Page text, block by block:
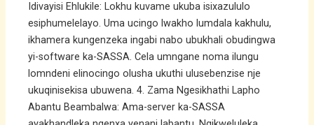
Idivayisi Ehlukile: Lokhu kuvame ukuba isixazululo
esiphumelelayo. Uma ucingo lwakho lumdala kakhulu,
ikhamera kungenzeka ingabi nabo ubukhali obudingwa
yi-software ka-SASSA. Cela umngane noma ilungu
lomndeni elinocingo olusha ukuthi ulusebenzise nje
ukuqinisekisa ubuwena. 4. Zama Ngesikhathi Lapho
Abantu Beambalwa: Ama-server ka-SASSA